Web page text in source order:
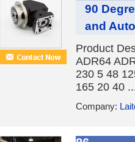
90
and
Product
ADR64
230 5 48
165 20 40
Company: